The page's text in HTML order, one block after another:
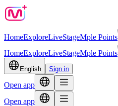
HomeExploreLiveStageMple Points
HomeExploreLiveStageMple Points
English Sign in
Open app
Open app